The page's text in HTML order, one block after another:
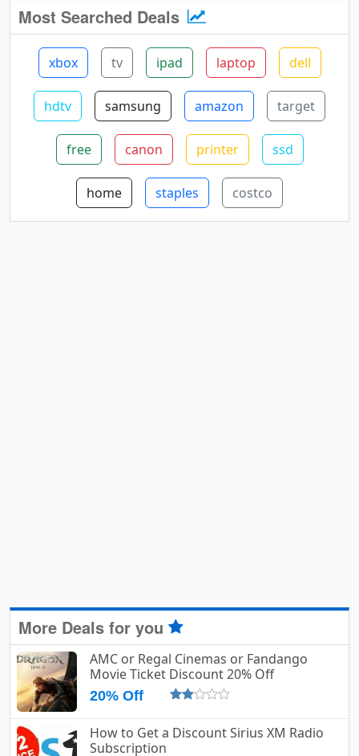
Most Searched Deals
xbox tv ipad laptop dell
hdtv samsung amazon target
free canon printer ssd
home staples costco
More Deals for you
AMC or Regal Cinemas or Fandango
Movie Ticket Discount 20% Off
20% Off
How to Get a Discount Sirius XM Radio
Subscription